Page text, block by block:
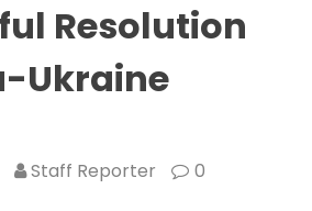
Resolution
Ukraine
Staff Reporter 0